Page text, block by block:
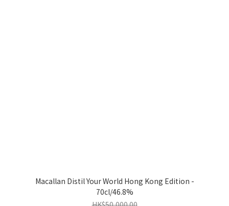
Macallan Distil Your World Hong Kong Edition -
70cl/46.8%